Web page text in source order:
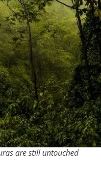
are still untouched